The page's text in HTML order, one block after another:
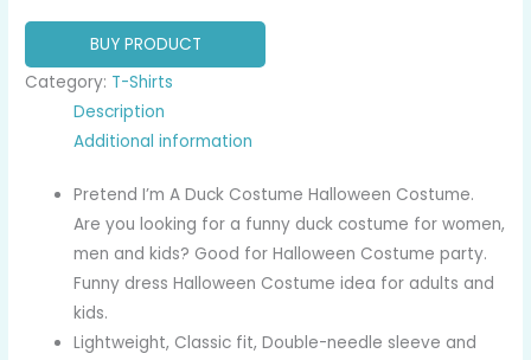
BUY PRODUCT
Category: T-Shirts
Description
Additional information
Pretend I’m A Duck Costume Halloween Costume.
Are you looking for a funny duck costume for women,
men and kids? Good for Halloween Costume party.
Funny dress Halloween Costume idea for adults and
kids.
Lightweight, Classic fit, Double-needle sleeve and